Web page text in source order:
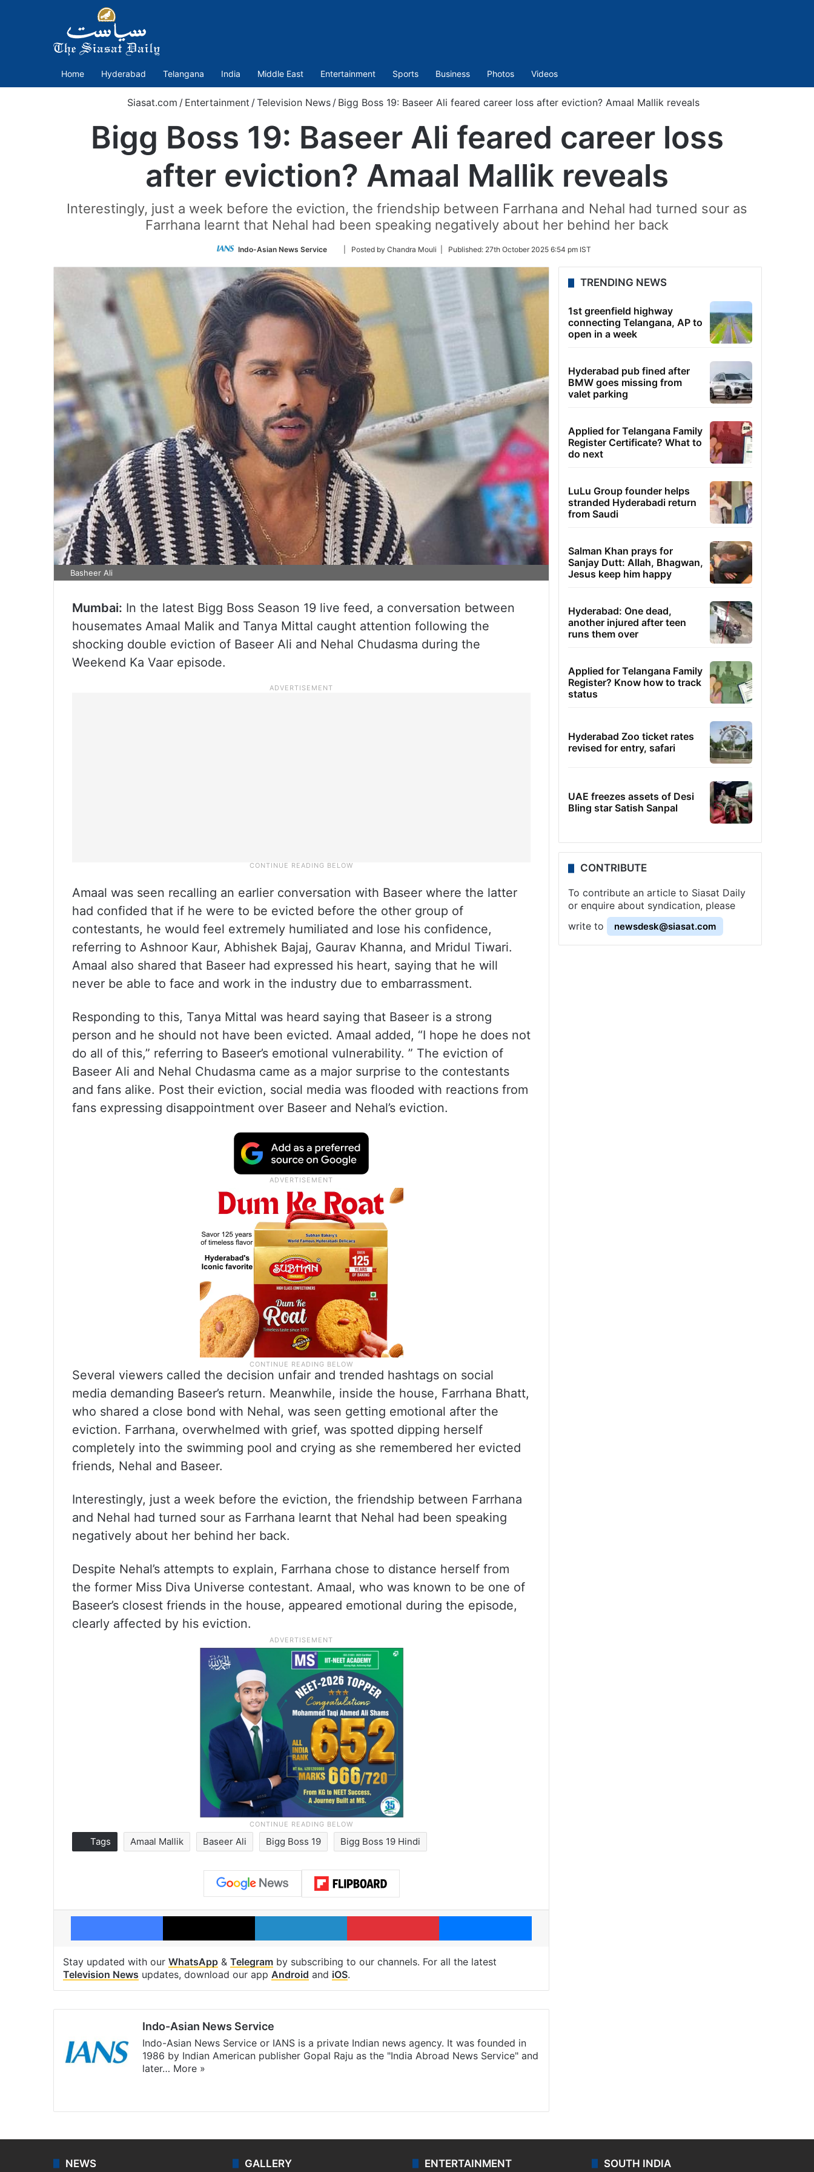
Home Hyderabad Telangana India Middle East Entertainment Sports Business Photos Videos
Siasat.com / Entertainment /Television News / Bigg Boss 19: Baseer Ali feared career loss after eviction? Amaal Mallik reveals
Bigg Boss 19: Baseer Ali feared career loss
after eviction? Amaal Mallik reveals
Interestingly, just a week before the eviction, the friendship between Farrhana and Nehal had turned sour as
Farrhana learnt that Nehal had been speaking negatively about her behind her back
Indo-Asian News Service
Follow
Twitter
| Posted by Chandra Mouli | Published: 27th October 2025 6:54 pm IST
Basheer Ali
Mumbai: In the latest Bigg Boss Season 19 live feed, a conversation between
housemates Amaal Malik and Tanya Mittal caught attention following the
shocking double eviction of Baseer Ali and Nehal Chudasma during the
Weekend Ka Vaar episode.
Amaal was seen recalling an earlier conversation with Baseer where the latter
had confided that if he were to be evicted before the other group of
contestants, he would feel extremely humiliated and lose his confidence,
referring to Ashnoor Kaur, Abhishek Bajaj, Gaurav Khanna, and Mridul Tiwari.
Amaal also shared that Baseer had expressed his heart, saying that he will
never be able to face and work in the industry due to embarrassment.
Responding to this, Tanya Mittal was heard saying that Baseer is a strong
person and he should not have been evicted. Amaal added, “I hope he does not
do all of this,” referring to Baseer’s emotional vulnerability. ” The eviction of
Baseer Ali and Nehal Chudasma came as a major surprise to the contestants
and fans alike. Post their eviction, social media was flooded with reactions from
fans expressing disappointment over Baseer and Nehal’s eviction.
Several viewers called the decision unfair and trended hashtags on social
media demanding Baseer’s return. Meanwhile, inside the house, Farrhana Bhatt,
who shared a close bond with Nehal, was seen getting emotional after the
eviction. Farrhana, overwhelmed with grief, was spotted dipping herself
completely into the swimming pool and crying as she remembered her evicted
friends, Nehal and Baseer.
Interestingly, just a week before the eviction, the friendship between Farrhana
and Nehal had turned sour as Farrhana learnt that Nehal had been speaking
negatively about her behind her back.
Despite Nehal’s attempts to explain, Farrhana chose to distance herself from
the former Miss Diva Universe contestant. Amaal, who was known to be one of
Baseer’s closest friends in the house, appeared emotional during the episode,
clearly affected by his eviction.
Tags Amaal Mallik Baseer Ali Bigg Boss 19 Bigg Boss 19 Hindi
Facebook X LinkedIn Pinterest Messenger
Stay updated with our WhatsApp & Telegram by subscribing to our channels. For all the latest
Television News updates, download our app Android and iOS.
Indo-Asian News Service
Indo-Asian News Service or IANS is a private Indian news agency. It was founded in
1986 by Indian American publisher Gopal Raju as the "India Abroad News Service" and
later… More »
TRENDING NEWS
1st greenfield highway
connecting Telangana, AP to
open in a week
Hyderabad pub fined after
BMW goes missing from
valet parking
Applied for Telangana Family
Register Certificate? What to
do next
LuLu Group founder helps
stranded Hyderabadi return
from Saudi
Salman Khan prays for
Sanjay Dutt: Allah, Bhagwan,
Jesus keep him happy
Hyderabad: One dead,
another injured after teen
runs them over
Applied for Telangana Family
Register? Know how to track
status
Hyderabad Zoo ticket rates
revised for entry, safari
UAE freezes assets of Desi
Bling star Satish Sanpal
CONTRIBUTE
To contribute an article to Siasat Daily
or enquire about syndication, please
write to
newsdesk@siasat.com
NEWS GALLERY ENTERTAINMENT SOUTH INDIA